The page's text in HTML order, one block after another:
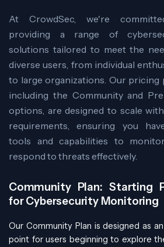
At CrowdSec, we're
providing a range of
solutions tailored to meet the
diverse users, from individual
to large organizations. Our pricing
including the Community and
options, are designed to scale
requirements, ensuring you
tools and capabilities to
respond to threats effectively.
Community Plan: Starting
for Cybersecurity Monitoring
Our Community Plan is designed as
point for users beginning to explore